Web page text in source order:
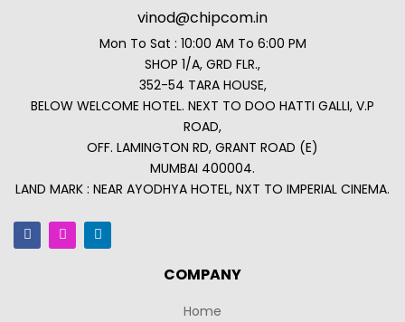
vinod@chipcom.in
Mon To Sat : 10:00 AM To 6:00 PM
SHOP 1/A, GRD FLR.,
352-54 TARA HOUSE,
BELOW WELCOME HOTEL. NEXT TO DOO HATTI GALLI, V.P
ROAD,
OFF. LAMINGTON RD, GRANT ROAD (E)
MUMBAI 400004.
LAND MARK : NEAR AYODHYA HOTEL, NXT TO IMPERIAL CINEMA.
COMPANY
Home